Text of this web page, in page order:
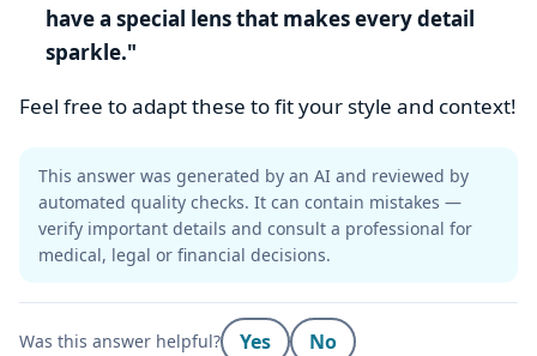
have a special lens that makes every detail
sparkle."
Feel free to adapt these to fit your style and context!
This answer was generated by an AI and reviewed by
automated quality checks. It can contain mistakes —
verify important details and consult a professional for
medical, legal or financial decisions.
Was this answer helpful? Yes
No